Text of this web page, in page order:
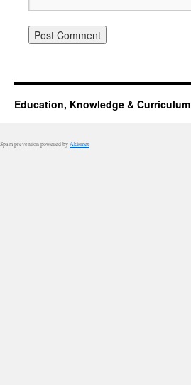
Education, Knowledge & Curriculum
Spam prevention powered by Akismet